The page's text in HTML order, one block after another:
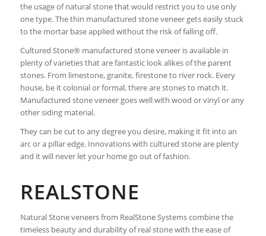
the usage of natural stone that would restrict you to use only
one type. The thin manufactured stone veneer gets easily stuck
to the mortar base applied without the risk of falling off.
Cultured Stone® manufactured stone veneer is available in
plenty of varieties that are fantastic look alikes of the parent
stones. From limestone, granite, firestone to river rock. Every
house, be it colonial or formal, there are stones to match it.
Manufactured stone veneer goes well with wood or vinyl or any
other siding material.
They can be cut to any degree you desire, making it fit into an
arc or a pillar edge. Innovations with cultured stone are plenty
and it will never let your home go out of fashion.
REALSTONE
Natural Stone veneers from RealStone Systems combine the
timeless beauty and durability of real stone with the ease of